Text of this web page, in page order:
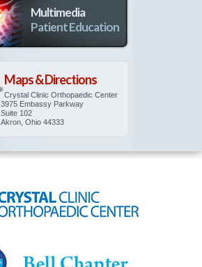
Multimedia
Patient Education
Maps & Directions
Crystal Clinic Orthopaedic Center
3975 Embassy Parkway
Suite 102
Akron, Ohio 44333